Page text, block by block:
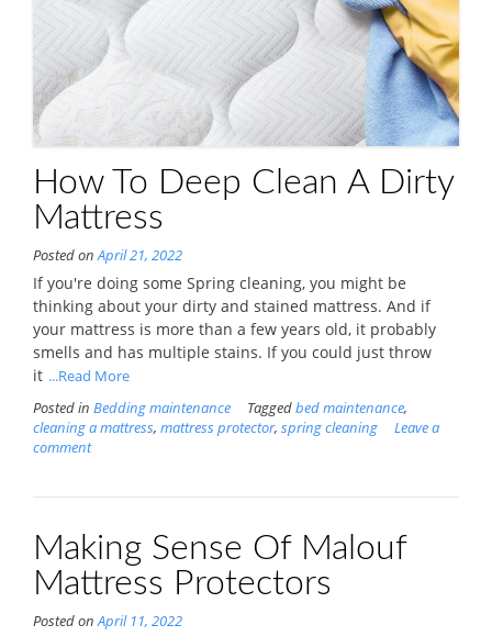
How To Deep Clean A Dirty
Mattress
Posted onApril 21, 2022
If you're doing some Spring cleaning, you might be
thinking about your dirty and stained mattress. And if
your mattress is more than a few years old, it probably
smells and has multiple stains. If you could just throw
it ...Read More
Posted in Bedding maintenance Taggedbed maintenance,
cleaning a mattress, mattress protector, spring cleaning
Leave a
comment
Making Sense Of Malouf
Mattress Protectors
Posted onApril 11, 2022